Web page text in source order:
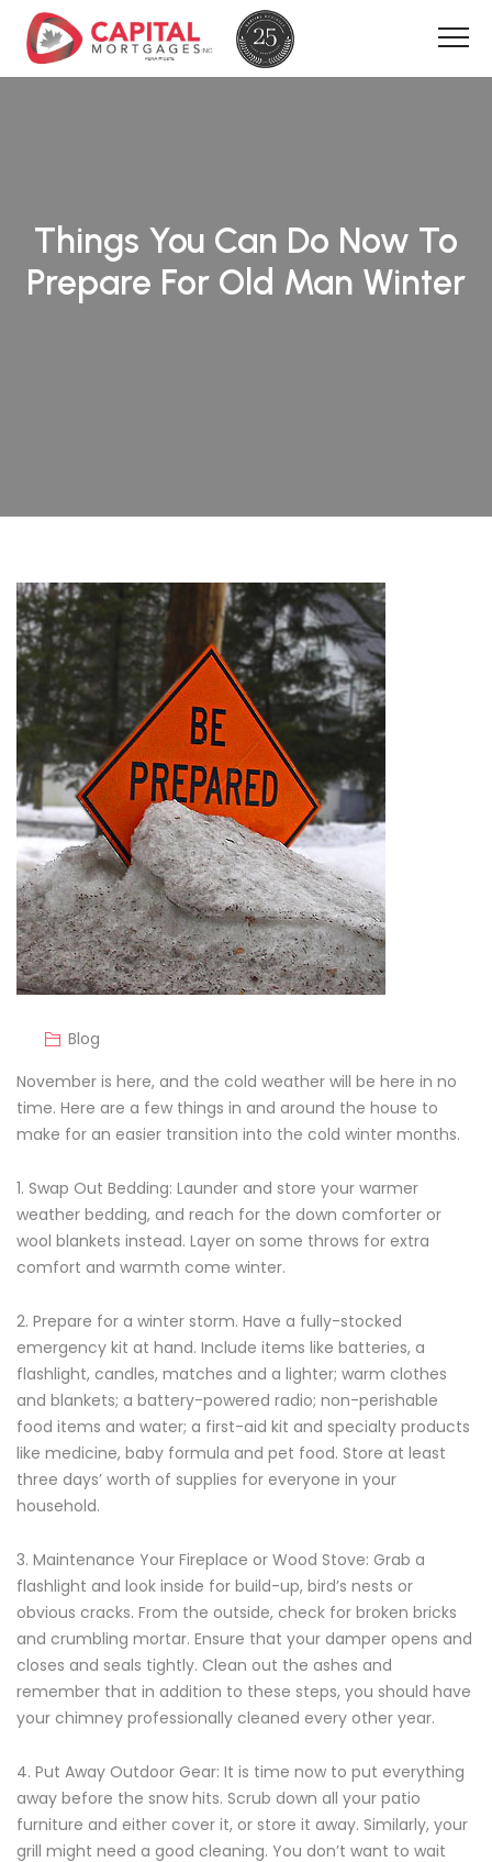
Things You Can Do Now To
Prepare For Old Man Winter
Blog
November is here, and the cold weather will be here in no
time. Here are a few things in and around the house to
make for an easier transition into the cold winter months.
1. Swap Out Bedding: Launder and store your warmer
weather bedding, and reach for the down comforter or
wool blankets instead. Layer on some throws for extra
comfort and warmth come winter.
2. Prepare for a winter storm. Have a fully-stocked
emergency kit at hand. Include items like batteries, a
flashlight, candles, matches and a lighter; warm clothes
and blankets; a battery-powered radio; non-perishable
food items and water; a first-aid kit and specialty products
like medicine, baby formula and pet food. Store at least
three days’ worth of supplies for everyone in your
household.
3. Maintenance Your Fireplace or Wood Stove: Grab a
flashlight and look inside for build-up, bird’s nests or
obvious cracks. From the outside, check for broken bricks
and crumbling mortar. Ensure that your damper opens and
closes and seals tightly. Clean out the ashes and
remember that in addition to these steps, you should have
your chimney professionally cleaned every other year.
4. Put Away Outdoor Gear: It is time now to put everything
away before the snow hits. Scrub down all your patio
furniture and either cover it, or store it away. Similarly, your
grill might need a good cleaning. You don’t want to wait